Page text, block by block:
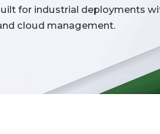
for industrial deployments
cloud management.